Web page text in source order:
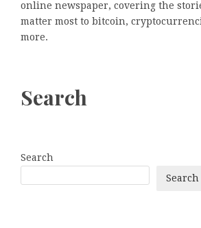
online newspaper, covering the
matter most to bitcoin,
more.
Search
Search
Search